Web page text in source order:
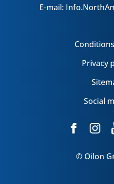
E-mail:
Privacy
Social
© Oilon